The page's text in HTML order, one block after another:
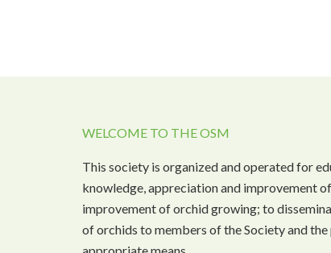
WELCOME TO THE OSM
This society is organized and operated for
knowledge, appreciation and improvement
improvement of orchid growing; to
of orchids to members of the Society and
appropriate means.